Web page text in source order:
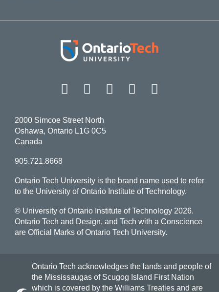
Facebook Twitter
Instagram
LinkedIn
2000 Simcoe Street North
Oshawa, Ontario L1G 0C5
Canada
905.721.8668
Ontario Tech University is the brand name used to refer
to the University of Ontario Institute of Technology.
© University of Ontario Institute of Technology 2026.
Ontario Tech and Design, and Tech with a Conscience
are Official Marks of Ontario Tech University.
Ontario Tech acknowledges the lands and people of
the Mississaugas of Scugog Island First Nation
which is covered by the Williams Treaties and are